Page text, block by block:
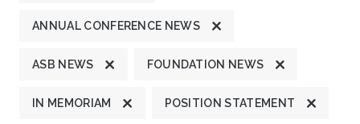
ANNUAL CONFERENCE NEWS
ASB NEWS FOUNDATION NEWS
IN MEMORIAM POSITION STATEMENT